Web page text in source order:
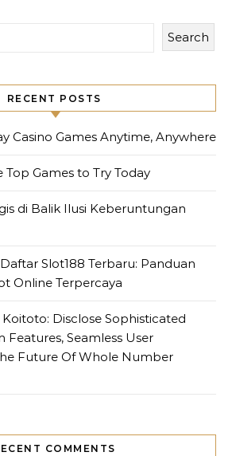
Search
RECENT POSTS
Casino Games Anytime, Anywhere
Top Games to Try Today
di Balik Ilusi Keberuntungan
Slot188 Terbaru: Panduan
Online Terpercaya
Koitoto: Disclose Sophisticated
Seamless User
Future Of Whole Number
COMMENTS